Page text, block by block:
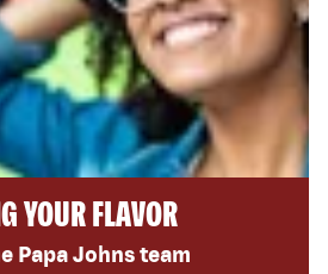
YOUR FLAVOR
Papa Johns team